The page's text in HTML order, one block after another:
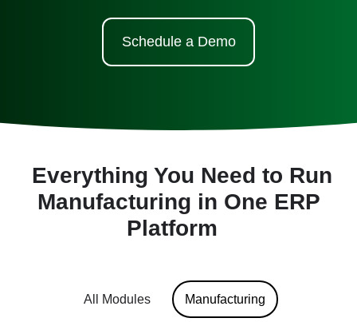
Schedule a Demo
Everything You Need to Run
Manufacturing in One ERP
Platform
All Modules Manufacturing